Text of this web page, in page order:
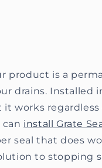
product is a
drains. Installed
works
install Grate
seal that does
to stopping